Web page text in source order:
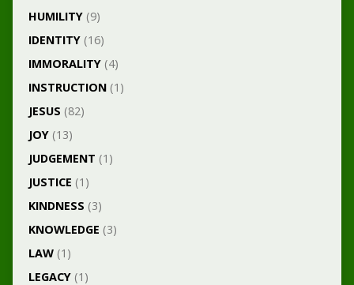
HUMILITY(9)
IDENTITY(16)
IMMORALITY(4)
INSTRUCTION(1)
JESUS (82)
JOY(13)
JUDGEMENT (1)
JUSTICE (1)
KINDNESS (3)
KNOWLEDGE (3)
LAW(1)
LEGACY(1)